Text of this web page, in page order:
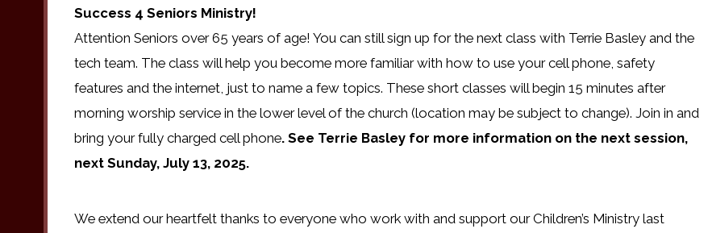
Success 4 Seniors Ministry!
Attention Seniors over 65 years of age! You can still sign up for the next class with Terrie Basley and the
tech team. The class will help you become more familiar with how to use your cell phone, safety
features and the internet, just to name a few topics. These short classes will begin 15 minutes after
morning worship service in the lower level of the church (location may be subject to change). Join in and
bring your fully charged cell phone. See Terrie Basley for more information on the next session,
next Sunday, July 13, 2025.
We extend our heartfelt thanks to everyone who work with and support our Children’s Ministry last